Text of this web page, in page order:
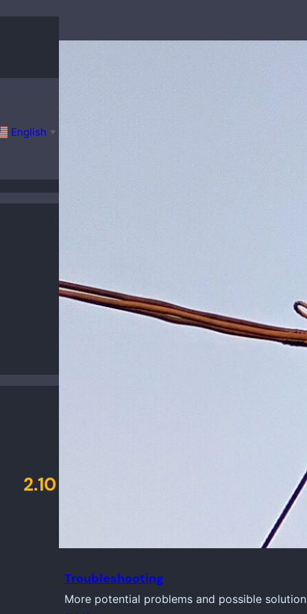
English ▼
2.10
Troubleshooting
More potential problems and possible